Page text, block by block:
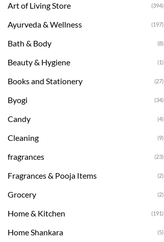
Art of Living Store (394)
Ayurveda & Wellness (197)
Bath & Body (8)
Beauty & Hygiene (1)
Books and Stationery (27)
Byogi (34)
Candy (4)
Cleaning (9)
fragrances (23)
Fragrances & Pooja Items (2)
Grocery (2)
Home & Kitchen (191)
Home Shankara (5)